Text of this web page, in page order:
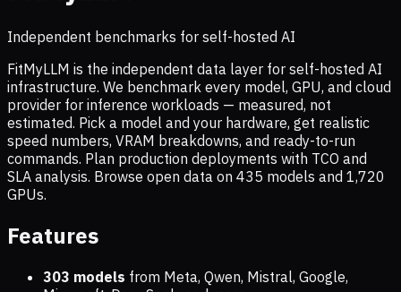
Independent benchmarks for self-hosted AI
FitMyLLM is the independent data layer for self-hosted AI
infrastructure. We benchmark every model, GPU, and cloud
provider for inference workloads — measured, not
estimated. Pick a model and your hardware, get realistic
speed numbers, VRAM breakdowns, and ready-to-run
commands. Plan production deployments with TCO and
SLA analysis. Browse open data on 435 models and 1,720
GPUs.
Features
303 models from Meta, Qwen, Mistral, Google,